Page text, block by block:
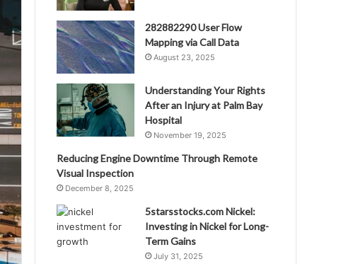
282882290 User Flow
Mapping via Call Data
August 23, 2025
Understanding Your Rights
After an Injury at Palm Bay
Hospital
November 19, 2025
Reducing Engine Downtime Through Remote
Visual Inspection
December 8, 2025
5starsstocks.com Nickel:
Investing in Nickel for Long-
Term Gains
July 31, 2025